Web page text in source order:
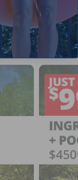
Sales &
inground pools,